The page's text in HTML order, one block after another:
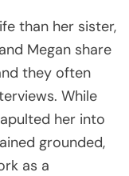
than her sister,
Megan share
they often
While
her into
grounded,
as a